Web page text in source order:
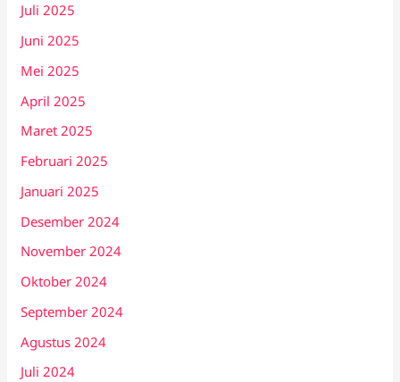
Juli 2025
Juni 2025
Mei 2025
April 2025
Maret 2025
Februari 2025
Januari 2025
Desember 2024
November 2024
Oktober 2024
September 2024
Agustus 2024
Juli 2024